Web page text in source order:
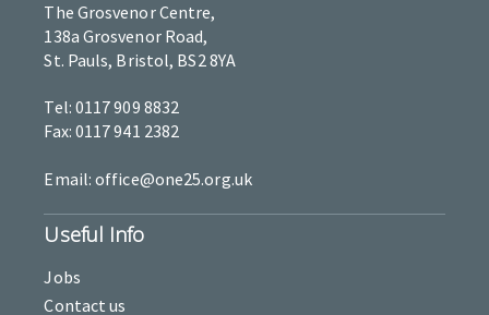
The Grosvenor Centre,
138a Grosvenor Road,
St. Pauls, Bristol, BS2 8YA
Tel: 0117 909 8832
Fax: 0117 941 2382
Email: office@one25.org.uk
Useful Info
Jobs
Contact us